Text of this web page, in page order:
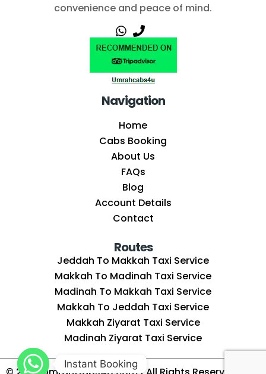
convenience and peace of mind.
Navigation
Home
Cabs Booking
About Us
FAQs
Blog
Account Details
Contact
Routes
Jeddah To Makkah Taxi Service
Makkah To Madinah Taxi Service
Madinah To Makkah Taxi Service
Makkah To Jeddah Taxi Service
Makkah Ziyarat Taxi Service
Madinah Ziyarat Taxi Service
Instant Booking